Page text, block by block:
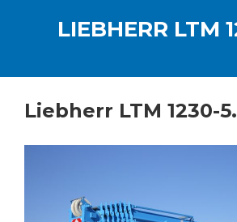
LIEBHERR LTM
Liebherr LTM 1230-